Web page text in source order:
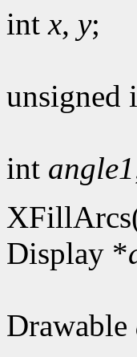
intx, y;
unsigned
int angle1
Display *
Drawable